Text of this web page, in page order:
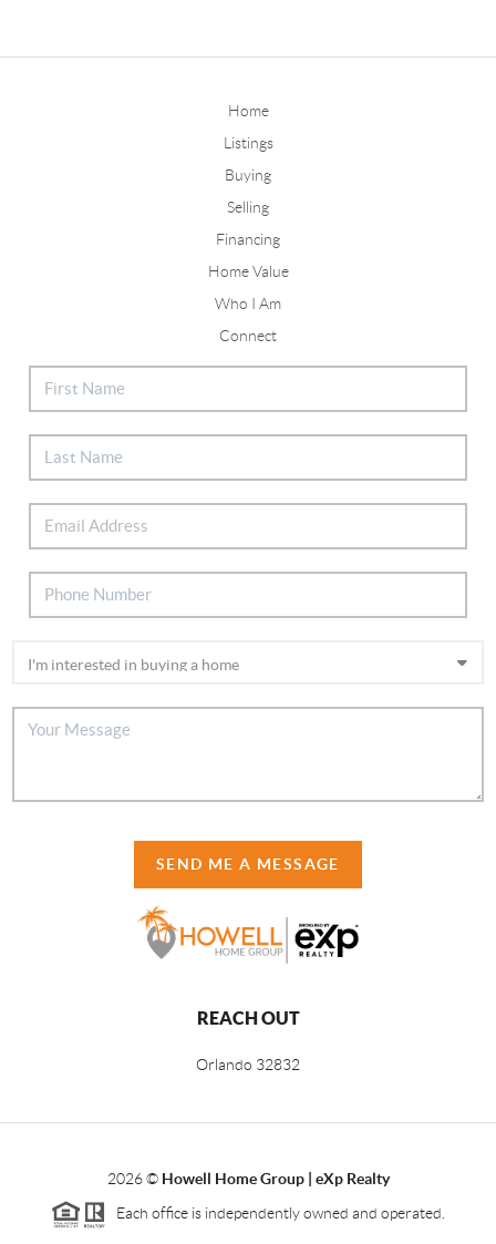
Home
Listings
Buying
Selling
Financing
Home Value
Who I Am
Connect
SEND ME A MESSAGE
REACH OUT
Orlando 32832
2026© Howell Home Group | eXp Realty
Each office is independently owned and operated.